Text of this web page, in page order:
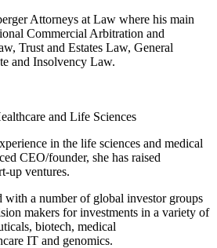
Attorneys at Law where his main
Commercial Arbitration and
Trust and Estates Law, General
and Insolvency Law.
and Life Sciences
in the life sciences and medical
CEO/founder, she has raised
up ventures.
with a number of global investor groups
makers for investments in a variety of
biotech, medical
IT and genomics.